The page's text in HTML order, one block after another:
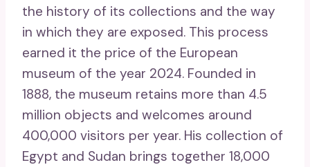
the history of its collections and the way
in which they are exposed. This process
earned it the price of the European
museum of the year 2024. Founded in
1888, the museum retains more than 4.5
million objects and welcomes around
400,000 visitors per year. His collection of
Egypt and Sudan brings together 18,000